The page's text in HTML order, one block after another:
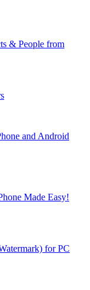
& People from
and Android
Made Easy!
for PC